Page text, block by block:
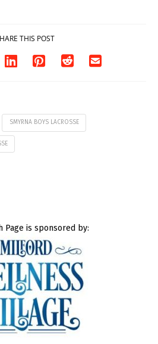
THIS POST
SMYRNA BOYS LACROSSE
Page is sponsored by: